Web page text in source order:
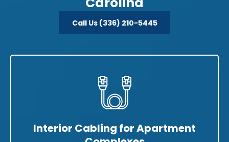
Call Us (336) 210-5445
Interior Cabling for Apartment